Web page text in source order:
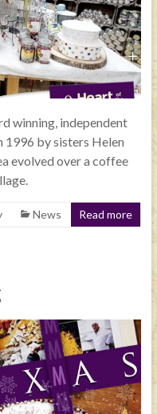
winning, independent
1996 by sisters Helen
evolved over a coffee
News Read more